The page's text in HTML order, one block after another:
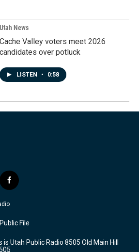
Utah News
Cache Valley voters meet 2026
candidates over potluck
LISTEN • 0:58
f
a
c
b
o
k
File
Utah Public Radio 8505 Old Main Hill